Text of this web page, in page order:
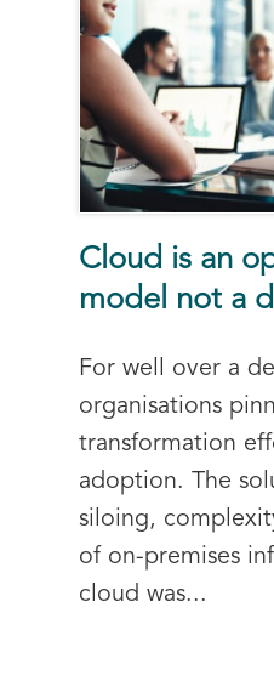
Cloud is an
model not a
For well over a
organisations
transformation
adoption. The
siloing,
of on-premises
cloud was...